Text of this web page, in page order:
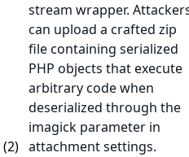
(2)
stream wrapper.
can upload a crafted zip
file containing serialized
PHP objects that execute
arbitrary code when
deserialized through the
imagick parameter in
attachment settings.